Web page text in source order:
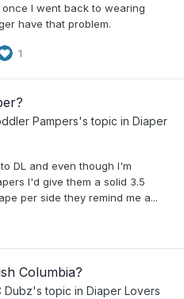
I went back to wearing
have that problem.
1
Pampers's topic in Diaper
DL and even though I'm
I'd give them a solid 3.5
per side they remind me a...
Columbia?
Dubz's topic in Diaper Lovers